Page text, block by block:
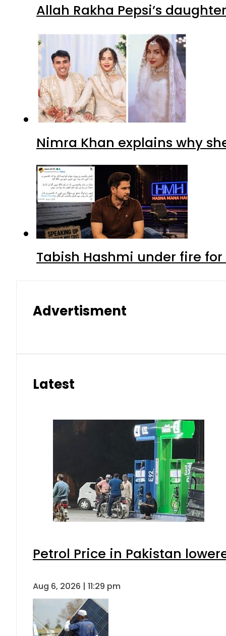
Allah Rakha Pepsi’s
Nimra Khan explains why
Tabish Hashmi under fire for
Advertisment
Latest
Petrol Price in Pakistan
Aug 6, 2026 | 11:29 pm